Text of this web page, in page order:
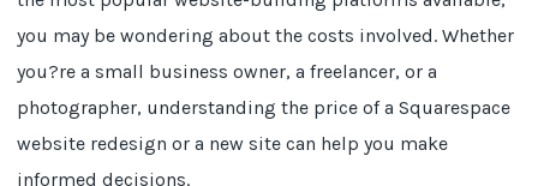
you may be wondering about the costs involved. Whether
you?re a small business owner, a freelancer, or a
photographer, understanding the price of a Squarespace
website redesign or a new site can help you make
informed decisions.